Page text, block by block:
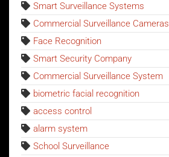
Smart Surveillance Systems
Commercial Surveillance Cameras
Face Recognition
Smart Security Company
Commercial Surveillance System
biometric facial recognition
access control
alarm system
School Surveillance